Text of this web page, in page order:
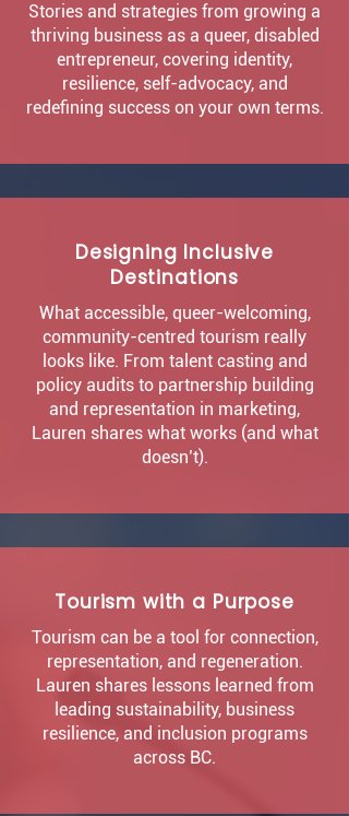
Stories and strategies from growing a
thriving business as a queer, disabled
entrepreneur, covering identity,
resilience, self-advocacy, and
redefining success on your own terms.
Designing Inclusive
Destinations
What accessible, queer-welcoming,
community-centred tourism really
looks like. From talent casting and
policy audits to partnership building
and representation in marketing,
Lauren shares what works (and what
doesn’t).
Tourism with a Purpose
Tourism can be a tool for connection,
representation, and regeneration.
Lauren shares lessons learned from
leading sustainability, business
resilience, and inclusion programs
across BC.